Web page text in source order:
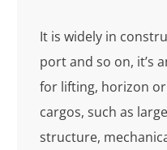
It is widely in
port and so on, it’s
for lifting, horizon
cargos, such as
structure,